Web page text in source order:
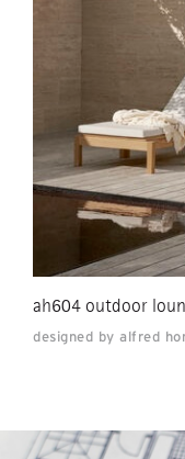
ah604 outdoor
designed by alfred